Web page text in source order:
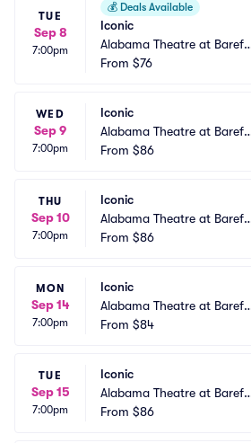
TUE
Sep 8
7:00pm
💰 Deals Available
Iconic
Alabama Theatre at Barefo
ot Landing
From $76
WED
Sep 9
7:00pm
Iconic
Alabama Theatre at Barefo
ot Landing
From $86
THU
Sep 10
7:00pm
Iconic
Alabama Theatre at Barefo
ot Landing
From $86
MON
Sep 14
7:00pm
Iconic
Alabama Theatre at Barefo
ot Landing
From $84
TUE
Sep 15
7:00pm
Iconic
Alabama Theatre at Barefo
ot Landing
From $86